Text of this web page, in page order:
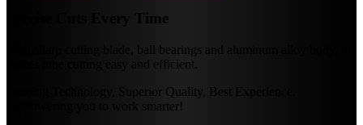
Precise Cuts Every Time
With sharp cutting blade, ball bearings and aluminum alloy body, it
makes tube cutting easy and efficient.
Leading Technology, Superior Quality, Best Experience.
Empowering you to work smarter!